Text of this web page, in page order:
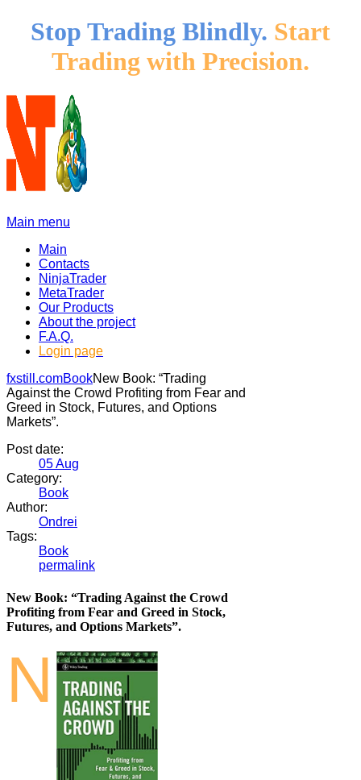
Stop Trading Blindly. Start
Trading with Precision.
Main menu
Main
Contacts
NinjaTrader
MetaTrader
Our Products
About the project
F.A.Q.
Login page
fxstill.comBookNew Book: “Trading
Against the Crowd Profiting from Fear and
Greed in Stock, Futures, and Options
Markets”.
Post date:
05Aug
Category:
Book
Author:
Ondrei
Tags:
Book
permalink
New Book: “Trading Against the Crowd
Profiting from Fear and Greed in Stock,
Futures, and Options Markets”.
N